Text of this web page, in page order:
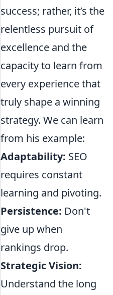
success; rather, it’s the
relentless pursuit of
excellence and the
capacity to learn from
every experience that
truly shape a winning
strategy. We can learn
from his example:
Adaptability: SEO
requires constant
learning and pivoting.
Persistence: Don't
give up when
rankings drop.
Strategic Vision:
Understand the long